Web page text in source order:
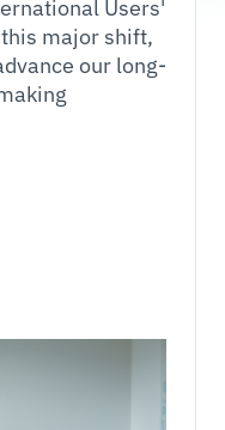
Users'
major shift,
our long-